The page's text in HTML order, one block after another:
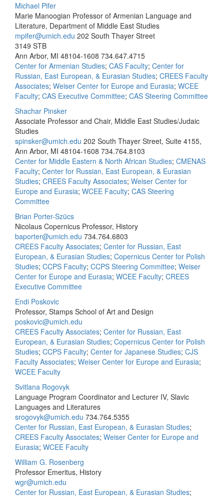
Michael Pifer
Marie Manoogian Professor of Armenian Language and
Literature, Department of Middle East Studies
mpifer@umich.edu 202 South Thayer Street
3149 STB
Ann Arbor, MI 48104-1608 734.647.4715
Center for Armenian Studies; CAS Faculty; Center for
Russian, East European, & Eurasian Studies; CREES Faculty
Associates; Weiser Center for Europe and Eurasia; WCEE
Faculty; CAS Executive Committee; CAS Steering Committee
Shachar Pinsker
Associate Professor and Chair, Middle East Studies/Judaic
Studies
spinsker@umich.edu 202 South Thayer Street, Suite 4155,
Ann Arbor, MI 48104-1608 734.764.8103
Center for Middle Eastern & North African Studies; CMENAS
Faculty; Center for Russian, East European, & Eurasian
Studies; CREES Faculty Associates; Weiser Center for
Europe and Eurasia; WCEE Faculty; CAS Steering
Committee
Brian Porter-Szücs
Nicolaus Copernicus Professor, History
baporter@umich.edu 734.764.6803
CREES Faculty Associates; Center for Russian, East
European, & Eurasian Studies; Copernicus Center for Polish
Studies; CCPS Faculty; CCPS Steering Committee; Weiser
Center for Europe and Eurasia; WCEE Faculty; CREES
Executive Committee
Endi Poskovic
Professor, Stamps School of Art and Design
poskovic@umich.edu
CREES Faculty Associates; Center for Russian, East
European, & Eurasian Studies; Copernicus Center for Polish
Studies; CCPS Faculty; Center for Japanese Studies; CJS
Faculty Associates; Weiser Center for Europe and Eurasia;
WCEE Faculty
Svitlana Rogovyk
Language Program Coordinator and Lecturer IV, Slavic
Languages and Literatures
srogovyk@umich.edu 734.764.5355
Center for Russian, East European, & Eurasian Studies;
CREES Faculty Associates; Weiser Center for Europe and
Eurasia; WCEE Faculty
William G. Rosenberg
Professor Emeritus, History
wgr@umich.edu
Center for Russian, East European, & Eurasian Studies;